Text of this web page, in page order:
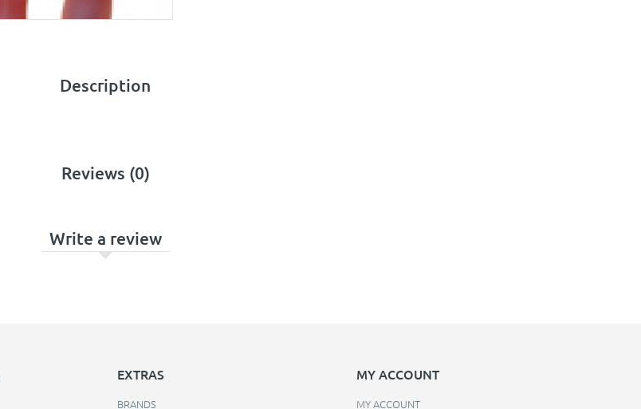
Description
Reviews (0)
Write a review
EXTRAS
BRANDS
MY ACCOUNT
MY ACCOUNT